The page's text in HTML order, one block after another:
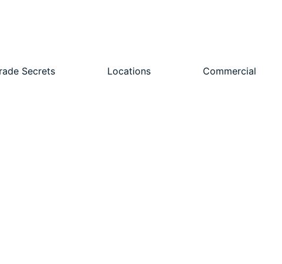
Secrets Locations Commercial